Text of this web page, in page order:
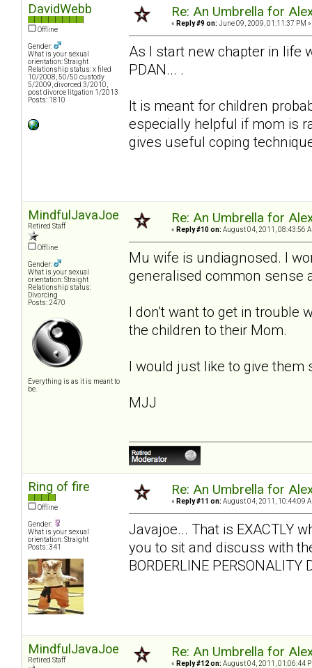
DavidWebb
Offline
Gender:
What is your sexual
orientation: Straight
Relationship status: x filed
10/2008, 50/50 custody
5/2009, divorced 3/2010,
post divorce litgation 1/2013
Posts: 1810
Re: An Umbrella for
« Reply #9 on: June 09, 2009, 01:11:37 PM »
As I start new chapter in life
PDAN... .
It is meant for children
especially helpful if mom is
gives useful coping
MindfulJavaJoe
Retired Staff
Offline
Gender:
What is your sexual
orientation: Straight
Relationship status:
Divorcing
Posts: 2470
Everything is as it is meant to
be.
Re: An Umbrella for
« Reply #10 on: August 04, 2011, 08:43:56
Mu wife is undiagnosed. I
generalised common sense
I don't want to get in trouble
the children to their Mom.
I would just like to give
MJJ
Ring of fire
Offline
Gender:
What is your sexual
orientation: Straight
Posts: 341
Re: An Umbrella for
« Reply #11 on: August 04, 2011, 10:44:09
Javajoe... That is EXACTLY
you to sit and discuss with
BORDERLINE PERSONALITY
MindfulJavaJoe
Retired Staff
Re: An Umbrella for
« Reply #12 on: August 04, 2011, 01:06:44